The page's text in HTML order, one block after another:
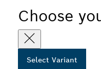
Choose
Select Variant